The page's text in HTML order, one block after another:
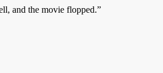
and the movie flopped.”